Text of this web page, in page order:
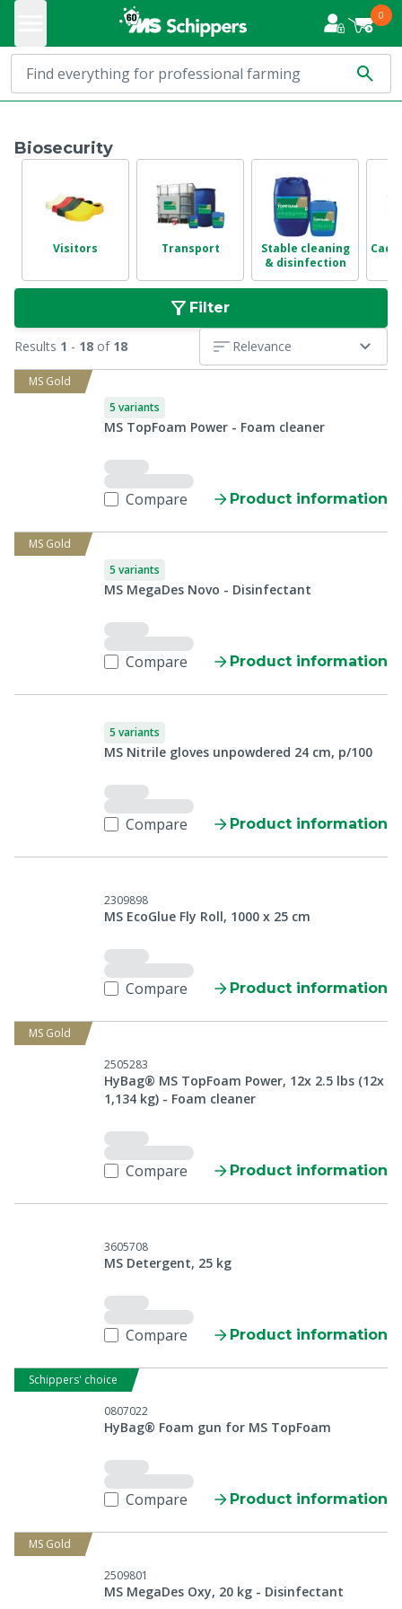
0
Biosecurity
Visitors Transport
Stable cleaning
& disinfection
Filter
Results 1 - 18 of 18 Relevance
MS Gold
5 variants
MS TopFoam Power - Foam cleaner
Compare Product information
MS Gold
5 variants
MS MegaDes Novo - Disinfectant
Compare Product information
5 variants
MS Nitrile gloves unpowdered 24 cm, p/100
Compare Product information
2309898
MS EcoGlue Fly Roll, 1000 x 25 cm
Compare Product information
MS Gold
2505283
HyBag® MS TopFoam Power, 12x 2.5 lbs (12x
1,134 kg) - Foam cleaner
Compare Product information
3605708
MS Detergent, 25 kg
Compare Product information
Schippers' choice
0807022
HyBag® Foam gun for MS TopFoam
Compare Product information
MS Gold
2509801
MS MegaDes Oxy, 20 kg - Disinfectant